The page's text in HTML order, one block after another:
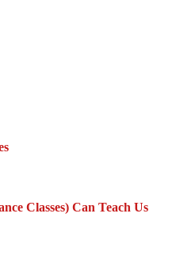
Classes) Can Teach Us